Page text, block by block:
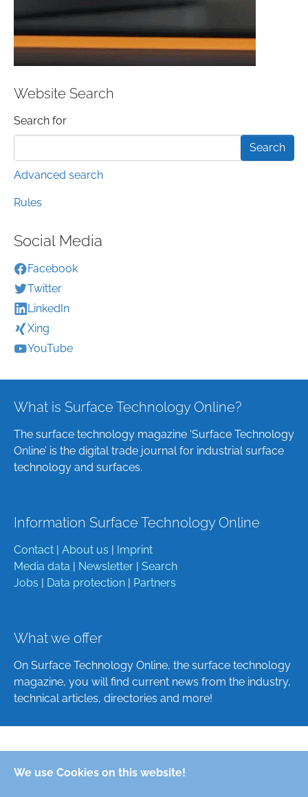
We use Cookies on this website!
Website Search
Search form
Search for
Advanced search
Rules
Social Media
Facebook
Twitter
LinkedIn
Xing
YouTube
What is Surface Technology Online?
The surface technology magazine ‘Surface Technology
Online’ is the digital trade journal for industrial surface
technology and surfaces.
Information Surface Technology Online
Contact | About us | Imprint
Media data | Newsletter | Search
Jobs | Data protection | Partners
What we offer
On Surface Technology Online, the surface technology
magazine, you will find current news from the industry,
technical articles, directories and more!
English